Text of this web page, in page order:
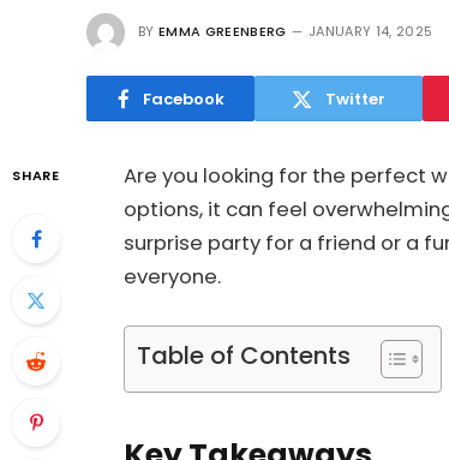
BY EMMA GREENBERG JANUARY 14, 2025
Facebook Twitter
SHARE
Are you looking for the perfect
options, it can feel
surprise party for a friend or a
everyone.
Table of Contents